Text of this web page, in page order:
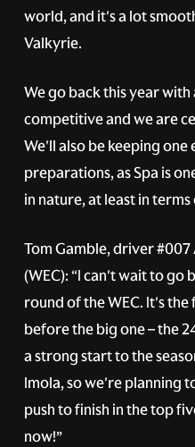
world, and it's a lot
Valkyrie.
We go back this year
competitive and we are
We'll also be keeping one
preparations, as Spa is
in nature, at least in terms
Tom Gamble, driver#007
(WEC): “I can't wait to go
round of the WEC. It's
before the big one – the
a strong start to the
Imola, so we're planning
push to finish in the top
now!”